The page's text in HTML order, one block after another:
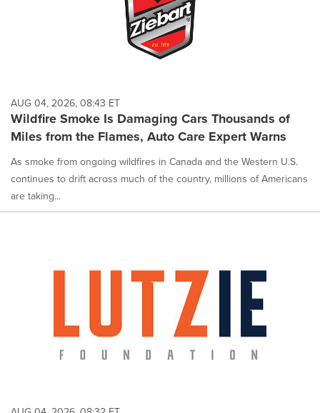
AUG 04, 2026, 08:43 ET
Wildfire Smoke Is Damaging Cars Thousands of
Miles from the Flames, Auto Care Expert Warns
As smoke from ongoing wildfires in Canada and the Western U.S.
continues to drift across much of the country, millions of Americans
are taking...